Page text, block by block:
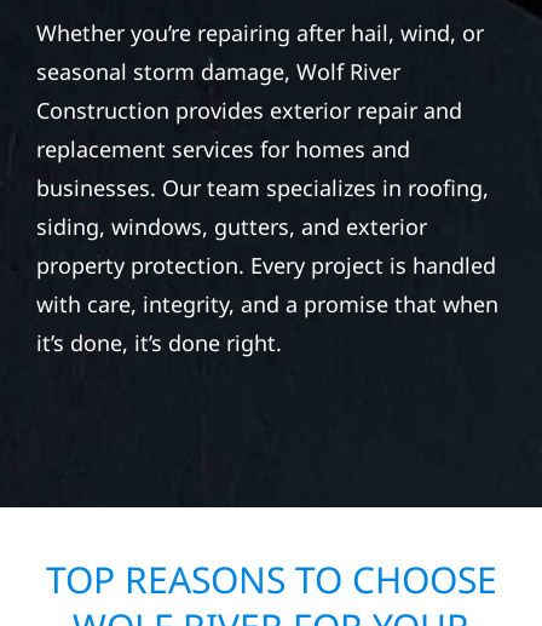
Whether you’re repairing after hail, wind, or
seasonal storm damage, Wolf River
Construction provides exterior repair and
replacement services for homes and
businesses. Our team specializes in roofing,
siding, windows, gutters, and exterior
property protection. Every project is handled
with care, integrity, and a promise that when
it’s done, it’s done right.
TOP REASONS TO CHOOSE